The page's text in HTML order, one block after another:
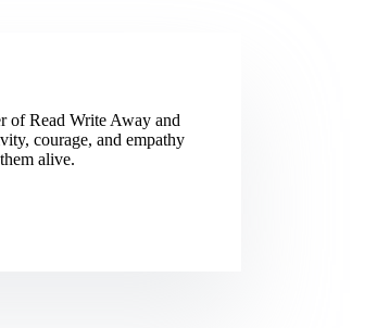
of Read Write Away and
courage, and empathy
alive.